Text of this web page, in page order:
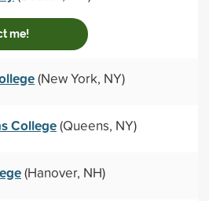
me!
(New York, NY)
College(Queens, NY)
(Hanover, NH)